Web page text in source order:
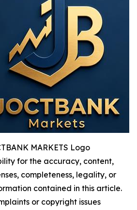
MARKETS Logo
for the accuracy, content,
completeness, legality, or
contained in this article.
or copyright issues